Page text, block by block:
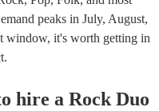
peaks in July, August,
window, it's worth getting in
hire a Rock Duo